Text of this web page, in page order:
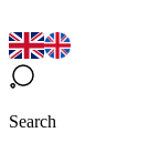
Search